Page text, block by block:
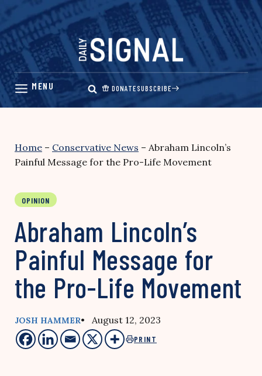
Skip
content
DONATESUBSCRIBE
Home – Conservative News – Abraham Lincoln’s
Painful Message for the Pro-Life Movement
OPINION
Abraham Lincoln’s
Painful Message for
the Pro-Life Movement
JOSH HAMMER• August 12, 2023
PRINT